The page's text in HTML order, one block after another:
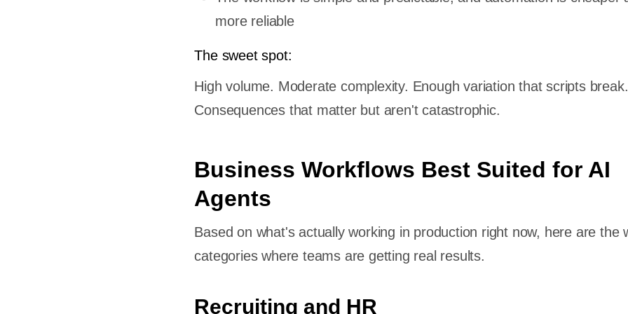
more reliable
The sweet spot:
High volume. Moderate complexity. Enough variation that scripts break.
Consequences that matter but aren't catastrophic.
Business Workflows Best Suited for AI
Agents
Based on what's actually working in production right now, here are the
categories where teams are getting real results.
Recruiting and HR